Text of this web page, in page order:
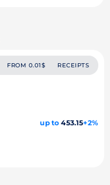
FROM 0.01$ RECEIPTS
up to 453.15+2%